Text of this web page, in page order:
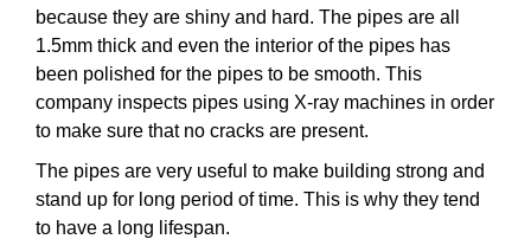
because they are shiny and hard. The pipes are all
1.5mm thick and even the interior of the pipes has
been polished for the pipes to be smooth. This
company inspects pipes using X-ray machines in order
to make sure that no cracks are present.
The pipes are very useful to make building strong and
stand up for long period of time. This is why they tend
to have a long lifespan.